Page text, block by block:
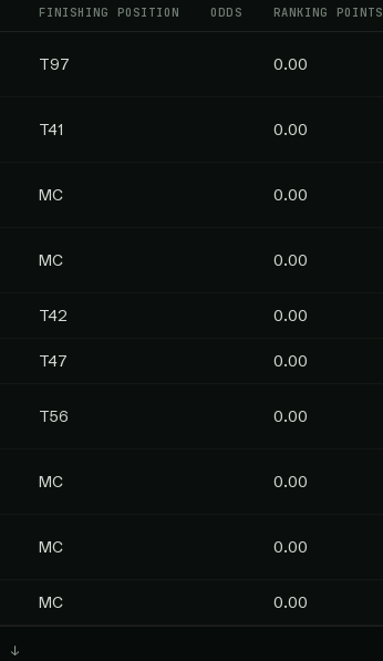
FINISHING POSITION ODDS RANKING POINTS
T97 0.00
T41 0.00
MC 0.00
MC 0.00
T42 0.00
T47 0.00
T56 0.00
MC 0.00
MC 0.00
MC 0.00